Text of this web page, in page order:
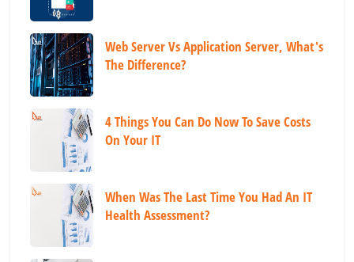
Web Server Vs Application Server, What's
The Difference?
4 Things You Can Do Now To Save Costs
On Your IT
When Was The Last Time You Had An IT
Health Assessment?